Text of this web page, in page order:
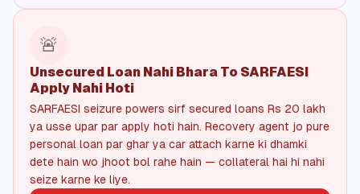
🚨
Unsecured Loan Nahi Bhara To SARFAESI
Apply Nahi Hoti
SARFAESI seizure powers sirf secured loans Rs 20 lakh
ya usse upar par apply hoti hain. Recovery agent jo pure
personal loan par ghar ya car attach karne ki dhamki
dete hain wo jhoot bol rahe hain — collateral hai hi nahi
seize karne ke liye.